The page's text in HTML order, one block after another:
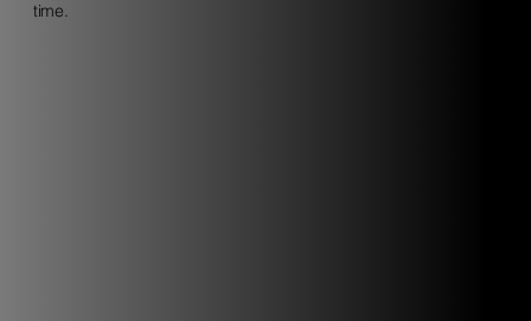
time.